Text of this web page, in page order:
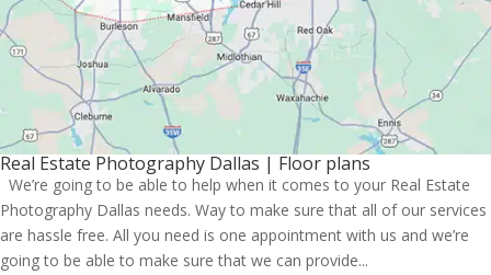
Real Estate Photography Dallas | Floor plans
We’re going to be able to help when it comes to your Real Estate
Photography Dallas needs. Way to make sure that all of our services
are hassle free. All you need is one appointment with us and we’re
going to be able to make sure that we can provide...